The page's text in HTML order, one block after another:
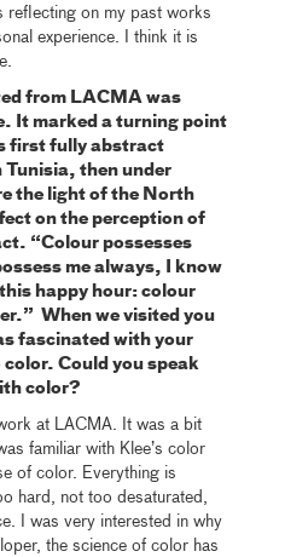
reflecting on my past works
experience. I think it is
from LACMA was
It marked a turning point
first fully abstract
then under
the light of the North
on the perception of
“Colour possesses
me always, I know
happy hour: colour
When we visited you
fascinated with your
Could you speak
color?
at LACMA. It was a bit
familiar with Klee’s color
of color. Everything is
hard, not too desaturated,
I was very interested in why
the science of color has